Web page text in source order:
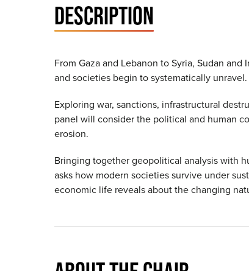
DESCRIPTION
From Gaza and Lebanon to Syria, Sudan
and societies begin to systematically unravel.
Exploring war, sanctions, infrastructural
panel will consider the political and human
erosion.
Bringing together geopolitical analysis with
asks how modern societies survive under
economic life reveals about the changing